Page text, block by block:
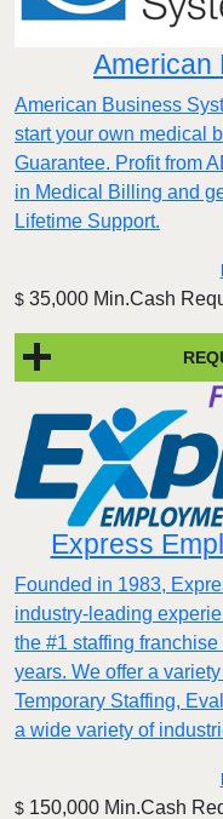
American
American Business
start your own medical
Guarantee. Profit from
in Medical Billing and
Lifetime Support.
$ 35,000 Min.Cash
Express
Founded in 1983,
industry-leading
the #1 staffing
years. We offer a
Temporary Staffing,
a wide variety of
$ 150,000 Min.Cash